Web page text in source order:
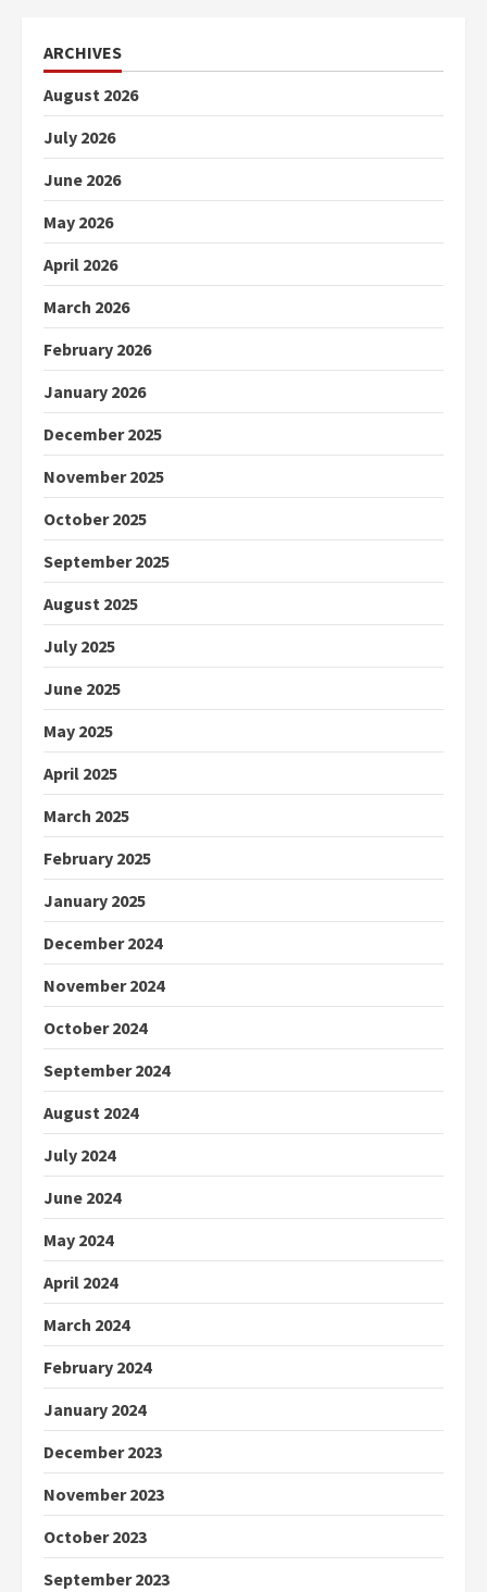
ARCHIVES
August 2026
July 2026
June 2026
May 2026
April 2026
March 2026
February 2026
January 2026
December 2025
November 2025
October 2025
September 2025
August 2025
July 2025
June 2025
May 2025
April 2025
March 2025
February 2025
January 2025
December 2024
November 2024
October 2024
September 2024
August 2024
July 2024
June 2024
May 2024
April 2024
March 2024
February 2024
January 2024
December 2023
November 2023
October 2023
September 2023